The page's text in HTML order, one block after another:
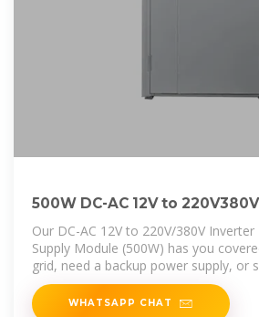
500W DC-AC 12V to
Our DC-AC 12V to 220V/380V
Supply Module (500W) has you
grid, need a backup power supply, or
WHATSAPP CHAT